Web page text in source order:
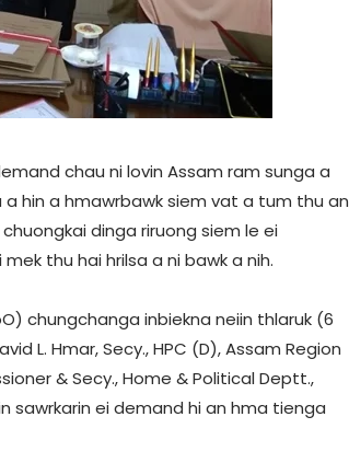
chau ni lovin Assam ram sunga a
hin a hmawrbawk siem vat a tum thu an
dinga riruong siem le ei
thu hai hrilsa a ni bawk a nih.
chungchanga inbiekna neiin thlaruk (6
L. Hmar, Secy., HPC (D), Assam Region
& Secy., Home & Political Deptt.,
sawrkarin ei demand hi an hma tienga